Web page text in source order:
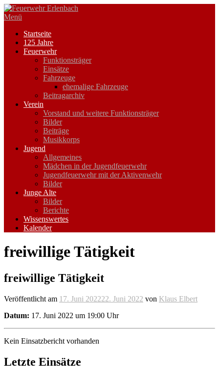
Zum
Inhalt
Menü
Startseite
125 Jahre
Feuerwehr
Funktionsträger
Einsätze
Fahrzeuge
ehemalige Fahrzeuge
Beitragarchiv
Verein
Vorstand und weitere Funktionsträger
Bilder
Beiträge
Musikkorps
Jugend
Allgemeines
Mädchen in der Jugendfeuerwehr
Jugendfeuerwehr mit der Aktivenwehr
Bilder
Junge Alte
Bilder
Berichte
Wissenswertes
Kalender
freiwillige Tätigkeit
freiwillige Tätigkeit
Veröffentlicht am 17. Juni 202222. Juni 2022 von Klaus Elbert
Datum: 17. Juni 2022 um 19:00 Uhr
Kein Einsatzbericht vorhanden
Letzte Einsätze